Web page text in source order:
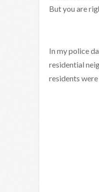
But you are
In my police
residential
residents